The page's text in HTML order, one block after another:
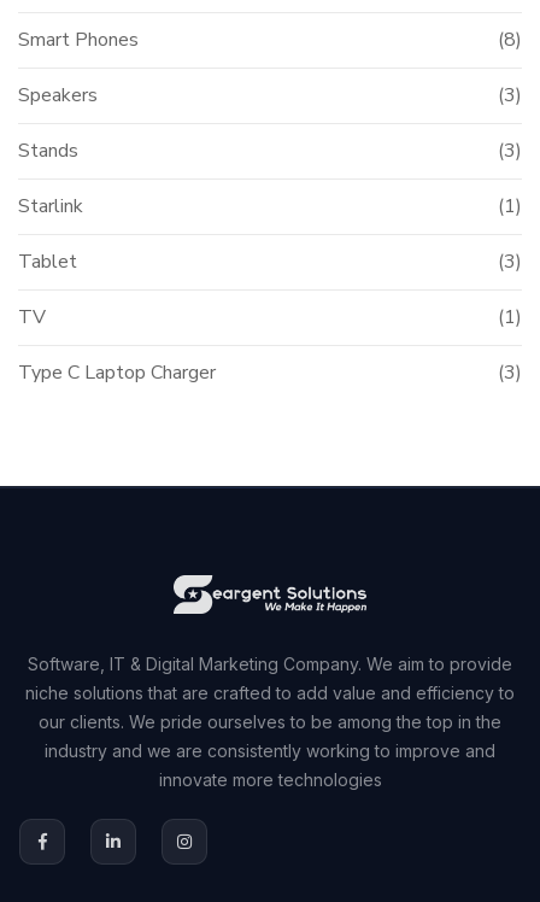
Smart Phones (8)
Speakers (3)
Stands (3)
Starlink (1)
Tablet (3)
TV (1)
Type C Laptop Charger (3)
Software, IT & Digital Marketing Company. We aim to provide
niche solutions that are crafted to add value and efficiency to
our clients. We pride ourselves to be among the top in the
industry and we are consistently working to improve and
innovate more technologies